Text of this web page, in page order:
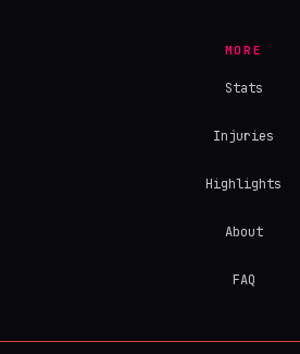
MORE
Stats
Injuries
Highlights
About
FAQ